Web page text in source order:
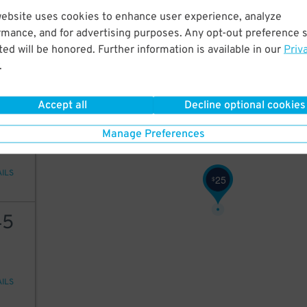
uses cookies to enhance user experience, analyze
and for advertising purposes. Any opt-out preference
will be honored. Further information is available in our
.
Accept all Decline optional cookies
Manage Preferences
25
$25
18
21